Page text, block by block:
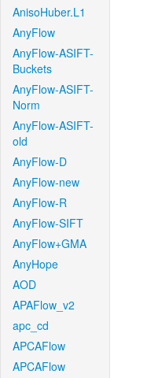
AnisoHuber.L1
AnyFlow
AnyFlow-ASIFT-
Buckets
AnyFlow-ASIFT-
Norm
AnyFlow-ASIFT-
old
AnyFlow-D
AnyFlow-new
AnyFlow-R
AnyFlow-SIFT
AnyFlow+GMA
AnyHope
AOD
APAFlow_v2
apc_cd
APCAFlow
APCAFlow